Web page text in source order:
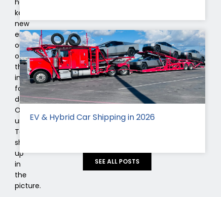
kept
new
entrants
out
of
the
industry
for
decades.
Only
until
Tesla
showed
up
in
the
picture.
EV & Hybrid Car Shipping in 2026
SEE ALL POSTS